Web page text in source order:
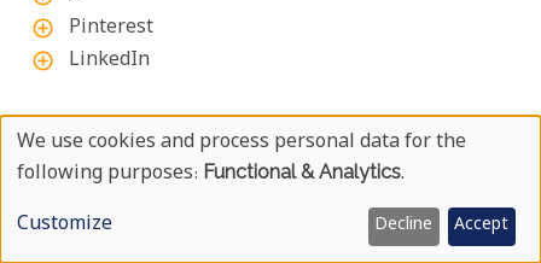
add_circle_outline Pinterest
add_circle_outline LinkedIn
ABOUT UYAPHI.COM
We at Uyaphi.com are specialists in arranging tailor-
made African holidays and safaris and have been
doing so since 1999.
Use
Of
We use cookies and process personal data for the
following purposes: Functional & Analytics.
Customize
Decline Accept